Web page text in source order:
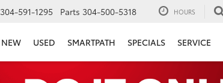
304-591-1295 Parts 304-500-5318 HOURS
NEW USED SMARTPATH SPECIALS SERVICE